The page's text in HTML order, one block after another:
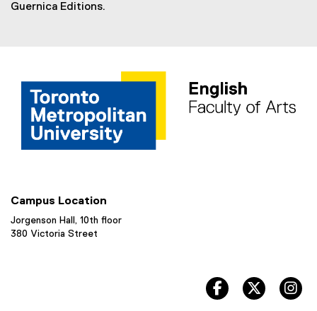
Guernica Editions.
Campus Location
Jorgenson Hall, 10th floor
380 Victoria Street
facebook, opens
twitter,